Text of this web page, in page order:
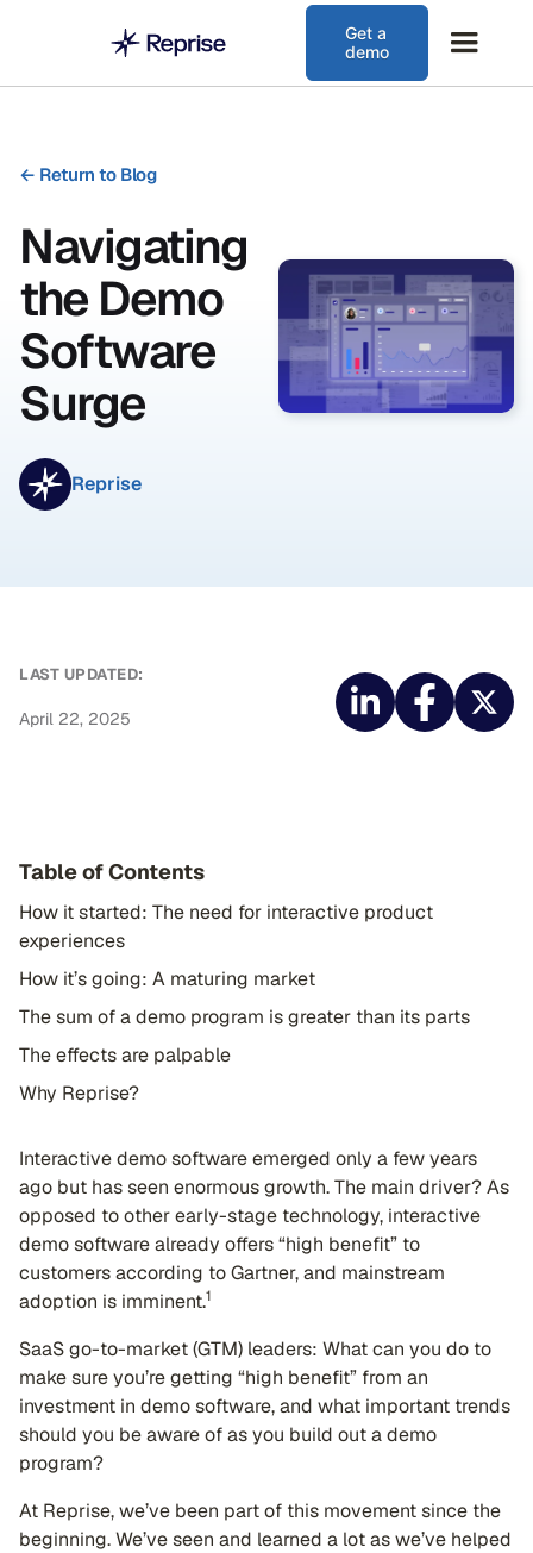
Get a
demo
← Return to Blog
Navigating
the Demo
Software
Surge
Reprise
LAST UPDATED:
April 22, 2025
Table of Contents
How it started: The need for interactive product
experiences
How it’s going: A maturing market
The sum of a demo program is greater than its parts
The effects are palpable
Why Reprise?
Interactive demo software emerged only a few years
ago but has seen enormous growth. The main driver? As
opposed to other early-stage technology, interactive
demo software already offers “high benefit” to
customers according to Gartner, and mainstream
adoption is imminent.1
SaaS go-to-market (GTM) leaders: What can you do to
make sure you’re getting “high benefit” from an
investment in demo software, and what important trends
should you be aware of as you build out a demo
program?
At Reprise, we’ve been part of this movement since the
beginning. We’ve seen and learned a lot as we’ve helped